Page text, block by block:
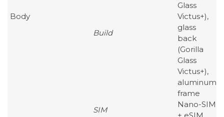
Body
Build
Glass
Victus+),
glass
back
(Gorilla
Glass
Victus+),
aluminum
frame
SIM
Nano-SIM